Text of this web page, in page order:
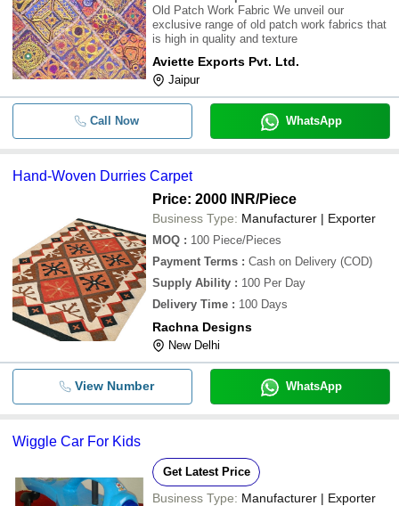
Old Patch Work Fabric We unveil our
exclusive range of old patch work fabrics that
is high in quality and texture
Aviette Exports Pvt. Ltd.
Jaipur
Call Now WhatsApp
Hand-Woven Durries Carpet
Price: 2000 INR/Piece
Business Type: Manufacturer | Exporter
MOQ : 100 Piece/Pieces
Payment Terms : Cash on Delivery (COD)
Supply Ability : 100 Per Day
Delivery Time : 100 Days
Rachna Designs
New Delhi
View Number WhatsApp
Wiggle Car For Kids
Get Latest Price
Business Type: Manufacturer | Exporter